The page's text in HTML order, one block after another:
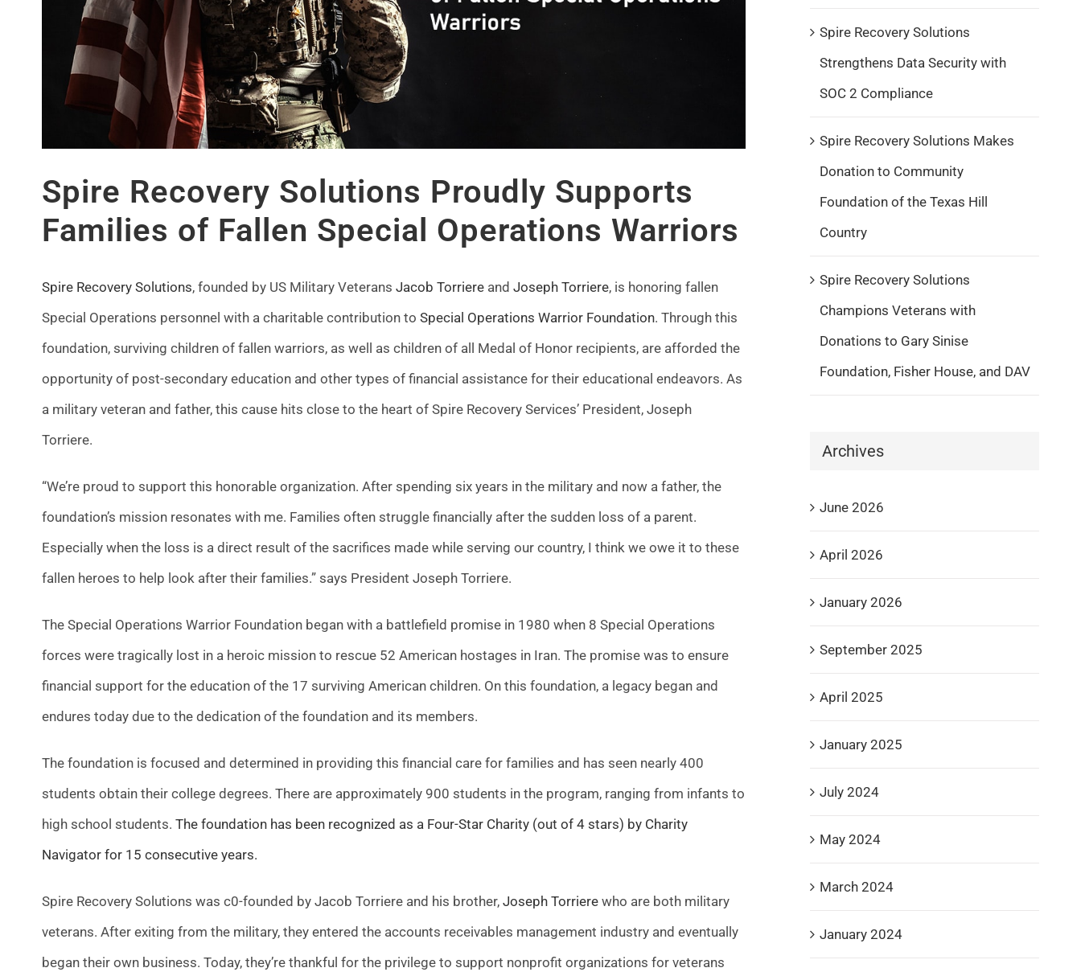
Spire Recovery Solutions Proudly Supports
Families of Fallen Special Operations Warriors
Spire Recovery Solutions, founded by US Military Veterans Jacob Torriereand Joseph Torriere, is honoring fallen
Special Operations personnel with a charitable contribution to Special Operations Warrior Foundation. Through this
foundation, surviving children of fallen warriors, as well as children of all Medal of Honor recipients, are afforded the
opportunity of post-secondary education and other types of financial assistance for their educational endeavors. As
a military veteran and father, this cause hits close to the heart of Spire Recovery Services’ President, Joseph
Torriere.
“We’re proud to support this honorable organization. After spending six years in the military and now a father, the
foundation’s mission resonates with me. Families often struggle financially after the sudden loss of a parent.
Especially when the loss is a direct result of the sacrifices made while serving our country, I think we owe it to these
fallen heroes to help look after their families.” says President Joseph Torriere.
The Special Operations Warrior Foundation began with a battlefield promise in 1980 when 8 Special Operations
forces were tragically lost in a heroic mission to rescue 52 American hostages in Iran. The promise was to ensure
financial support for the education of the 17 surviving American children. On this foundation, a legacy began and
endures today due to the dedication of the foundation and its members.
The foundation is focused and determined in providing this financial care for families and has seen nearly 400
students obtain their college degrees. There are approximately 900 students in the program, ranging from infants to
high school students. The foundation has been recognized as a Four-Star Charity (out of 4 stars) by Charity
Navigator for 15 consecutive years.
Spire Recovery Solutions was c0-founded by Jacob Torriere and his brother, Joseph Torrierewho are both military
veterans. After exiting from the military, they entered the accounts receivables management industry and eventually
began their own business. Today, they’re thankful for the privilege to support nonprofit organizations for veterans
Spire Recovery Solutions
Strengthens Data Security with
SOC 2 Compliance
Spire Recovery Solutions Makes
Donation to Community
Foundation of the Texas Hill
Country
Spire Recovery Solutions
Champions Veterans with
Donations to Gary Sinise
Foundation, Fisher House, and DAV
Archives
June 2026
April 2026
January 2026
September 2025
April 2025
January 2025
July 2024
May 2024
March 2024
January 2024